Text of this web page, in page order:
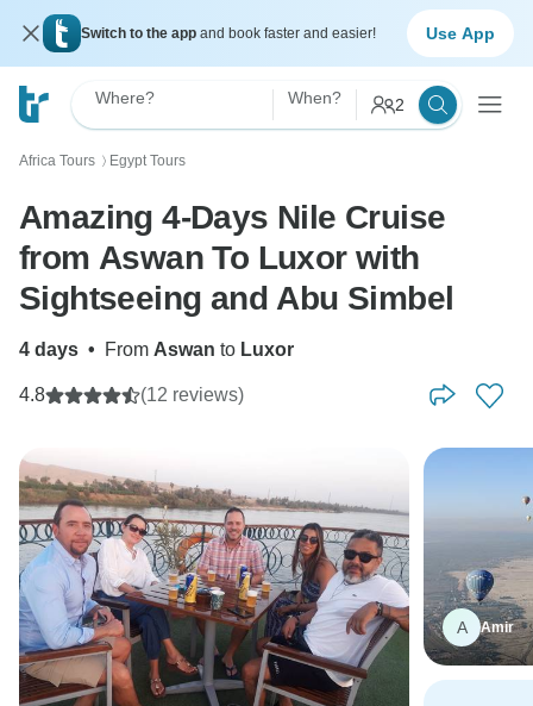
Switch to the app and book faster and easier! Use App
Where? When? 2
Africa Tours 〉 Egypt Tours
Amazing 4-Days Nile Cruise
from Aswan To Luxor with
Sightseeing and Abu Simbel
4 days • From Aswan to Luxor
4.8 (12 reviews)
A Amir